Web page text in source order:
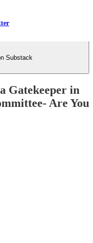
Substack
Gatekeeper in
Are You